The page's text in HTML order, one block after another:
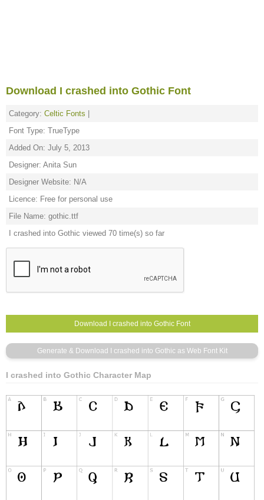
Download I crashed into Gothic Font
Category: Celtic Fonts
Font Type: TrueType
Added On: July 5, 2013
Designer: Anita Sun
Designer Website: N/A
Licence: Free for personal use
File Name: gothic.ttf
I crashed into Gothic viewed 70 time(s) so far
I crashed into Gothic Character Map